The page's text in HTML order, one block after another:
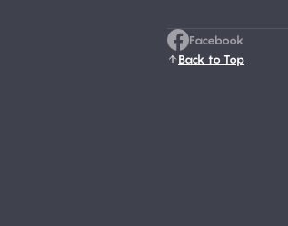
Facebook
Back to Top